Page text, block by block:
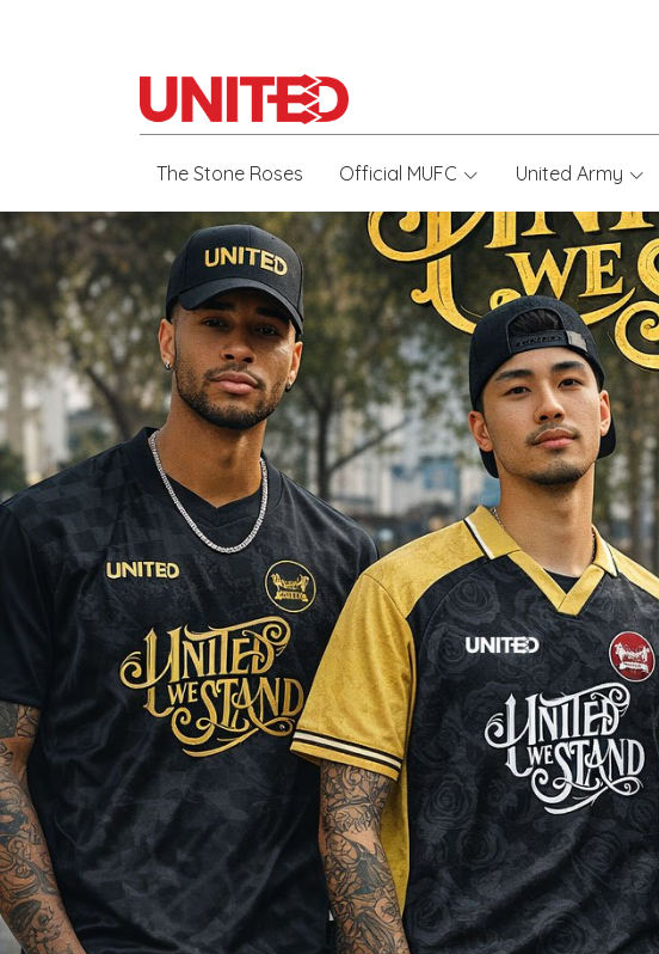
The Stone Roses Official MUFC United Army